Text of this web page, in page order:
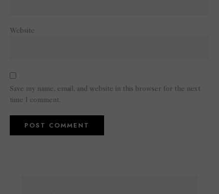
Website
Save my name, email, and website in this browser for the next
time I comment.